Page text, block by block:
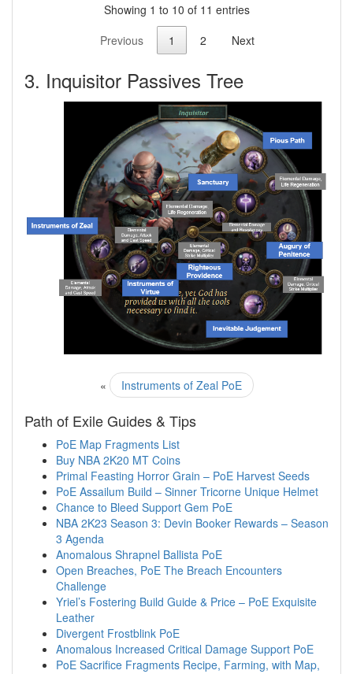
Showing 1 to 10 of 11 entries
Previous
1 2 Next
3. Inquisitor Passives Tree
« Instruments of Zeal PoE
Path of Exile Guides & Tips
PoE Map Fragments List
Buy NBA 2K20 MT Coins
Primal Feasting Horror Grain – PoE Harvest Seeds
PoE Assailum Build – Sinner Tricorne Unique Helmet
Chance to Bleed Support Gem PoE
NBA 2K23 Season 3: Devin Booker Rewards – Season
3 Agenda
Anomalous Shrapnel Ballista PoE
Open Breaches, PoE The Breach Encounters
Challenge
Yriel’s Fostering Build Guide & Price – PoE Exquisite
Leather
Divergent Frostblink PoE
Anomalous Increased Critical Damage Support PoE
PoE Sacrifice Fragments Recipe, Farming, with Map,